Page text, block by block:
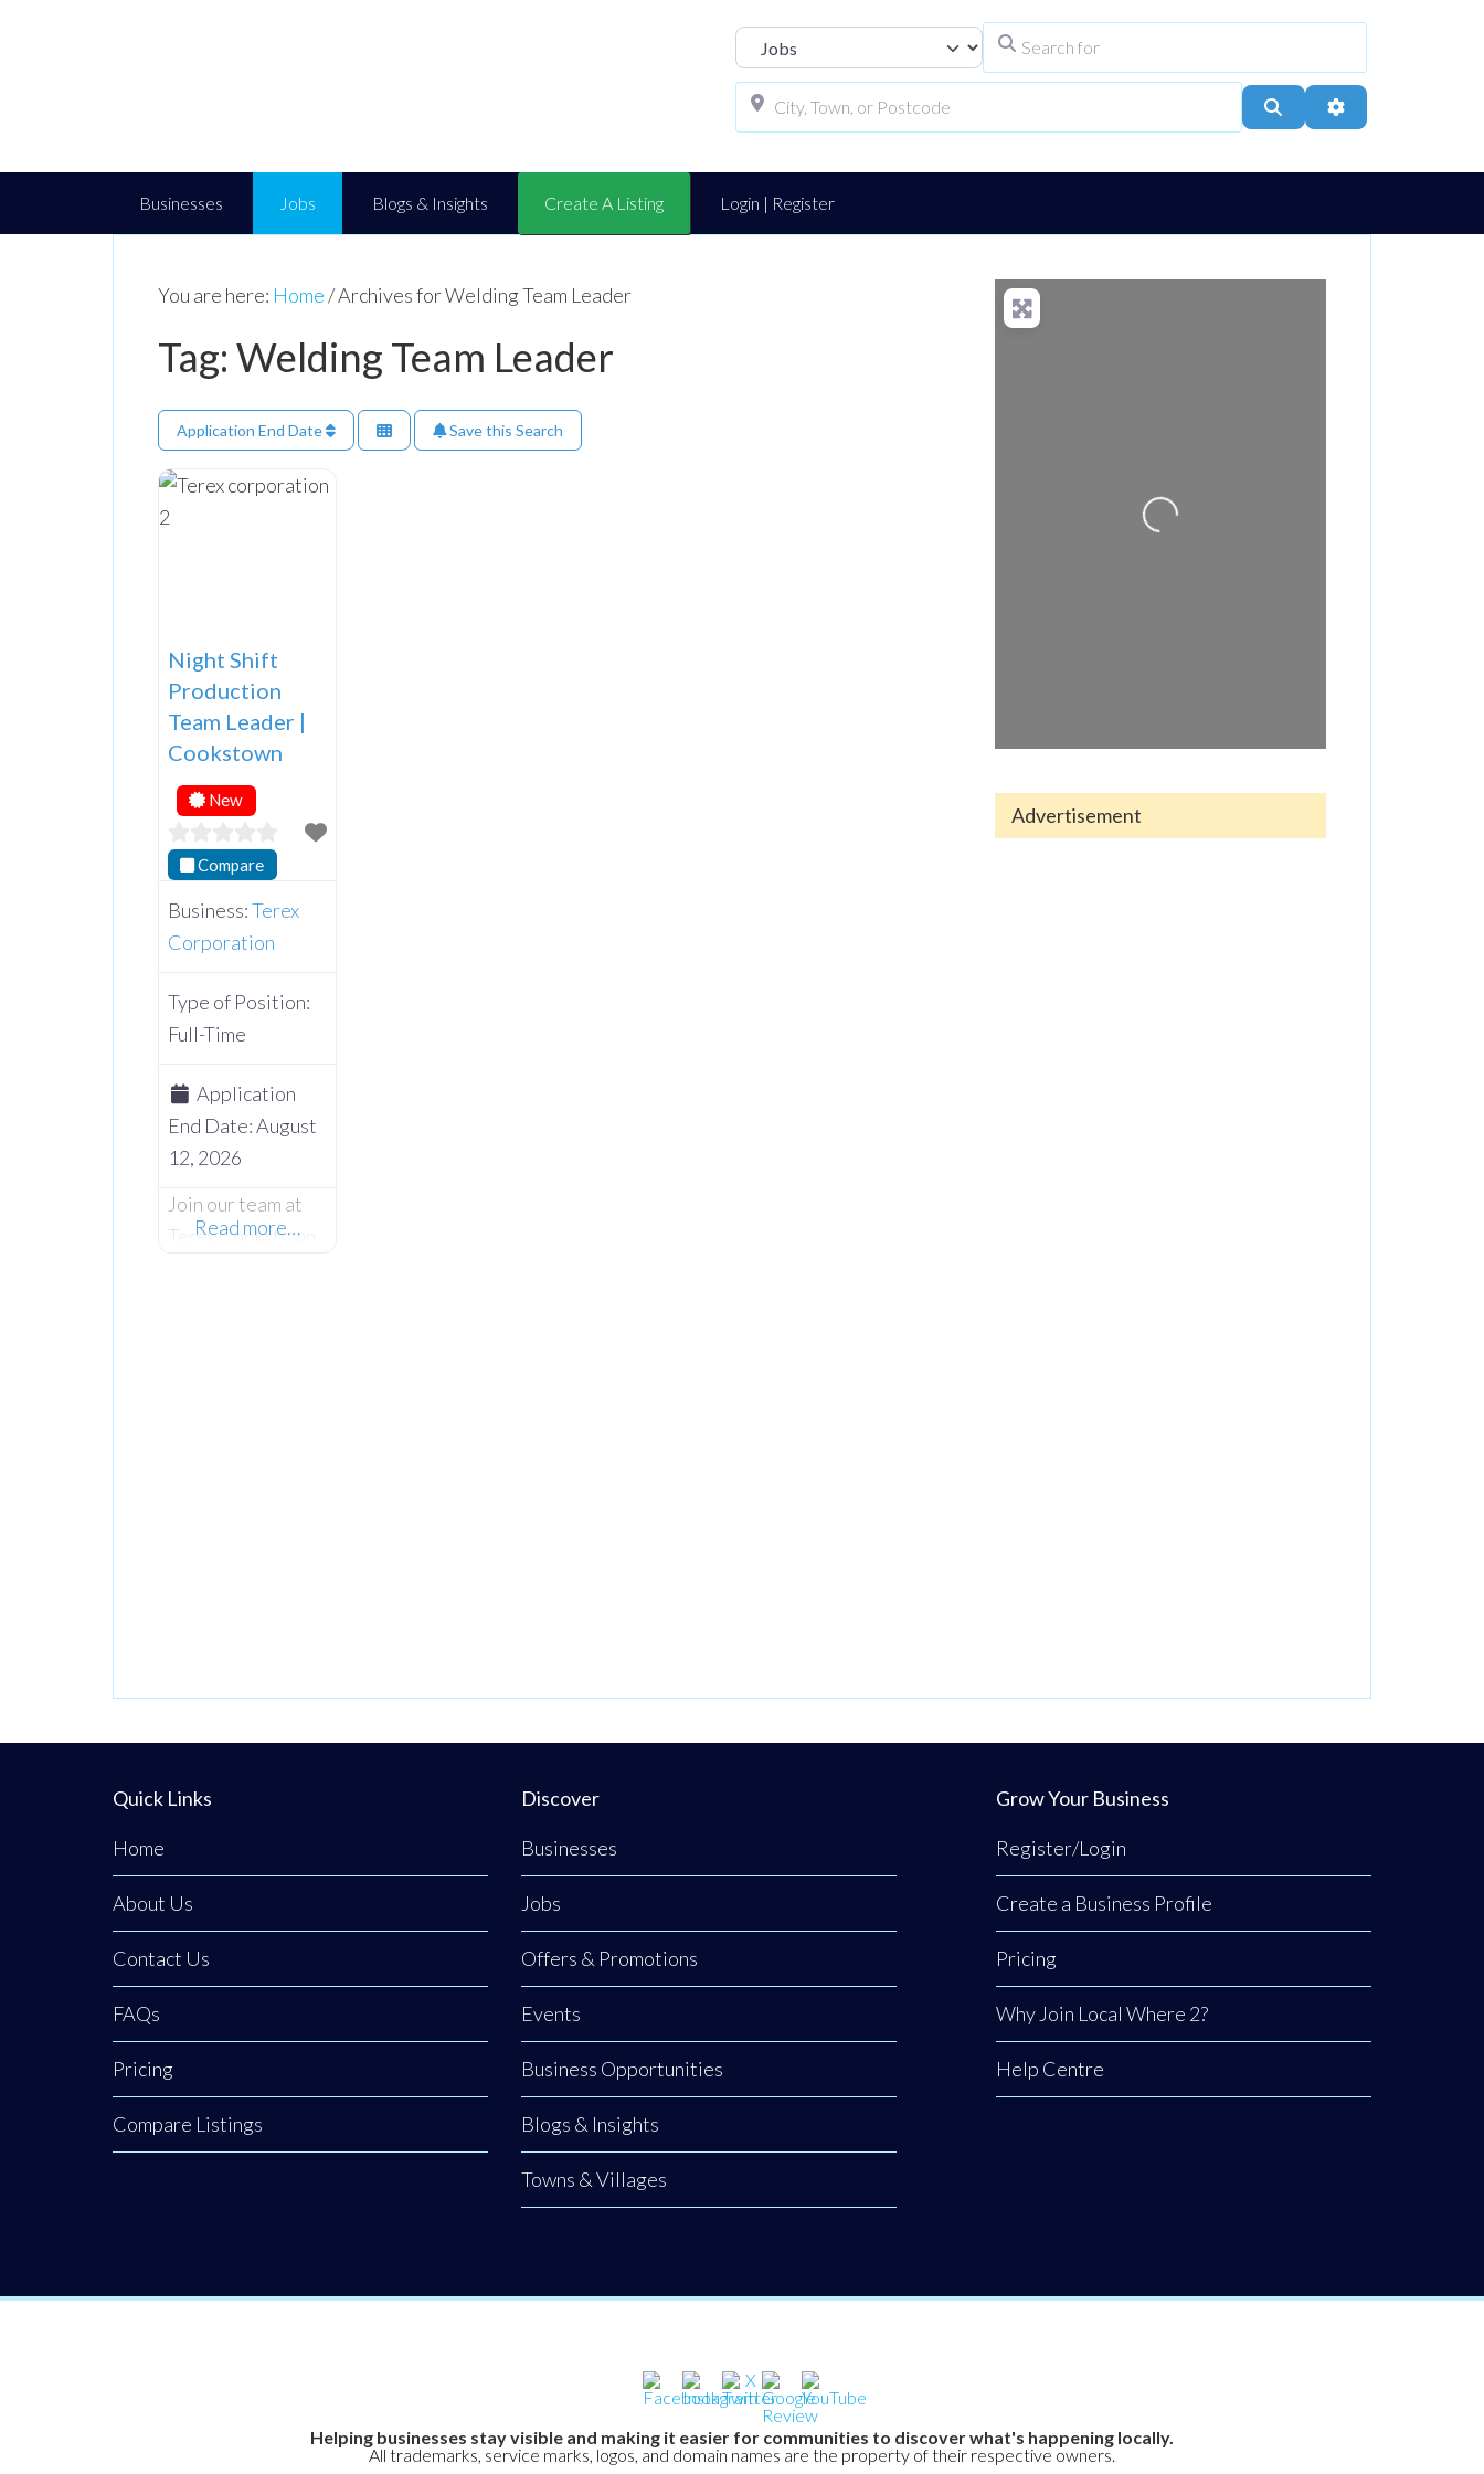
Select search type
Search Advanced Filters
Businesses Jobs Blogs & Insights Create A Listing Login | Register
You are here: Home/Archives for Welding Team Leader
Tag: Welding Team Leader
Application End Date Save this Search
Night Shift
Production
Team Leader |
Cookstown
New
Compare
Business:Terex
Corporation
Type of Position:
Full-Time
Application
End Date:August
12, 2026
Join our team at
Terex Cookstown
empowered to
dedicated to
innovation,
embracing
creating an
Read more…
Loading...
Advertisement
Quick Links
Home
About Us
Contact Us
FAQs
Pricing
Compare Listings
Discover
Businesses
Jobs
Offers & Promotions
Events
Business Opportunities
Blogs & Insights
Towns & Villages
Grow Your Business
Register/Login
Create a Business Profile
Pricing
Why Join Local Where 2?
Help Centre
Helping businesses stay visible and making it easier for communities to discover what's happening locally.
All trademarks, service marks, logos, and domain names are the property of their respective owners.